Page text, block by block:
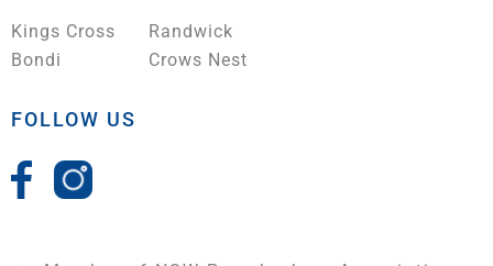
Kings Cross
Bondi
Randwick
Crows Nest
FOLLOW US